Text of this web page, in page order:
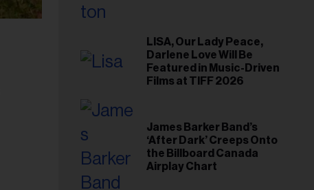
LISA, Our Lady Peace,
Darlene Love Will Be
Featured in Music-Driven
Films at TIFF 2026
James Barker Band’s
‘After Dark’ Creeps Onto
the Billboard Canada
Airplay Chart